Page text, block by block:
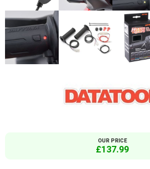
OUR PRICE
£137.99